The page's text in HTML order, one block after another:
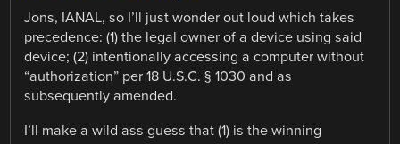
Jons, IANAL, so I’ll just wonder out loud which takes
precedence: (1) the legal owner of a device using said
device; (2) intentionally accessing a computer without
“authorization” per 18 U.S.C. § 1030 and as
subsequently amended.
I’ll make a wild ass guess that (1) is the winning